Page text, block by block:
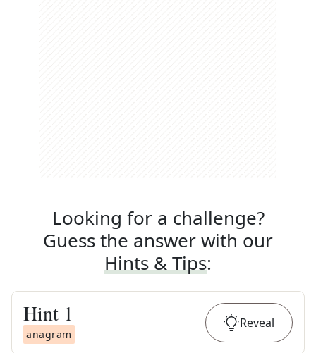
Looking for a challenge?
Guess the answer with our
Hints & Tips:
Hint 1
anagram
Reveal